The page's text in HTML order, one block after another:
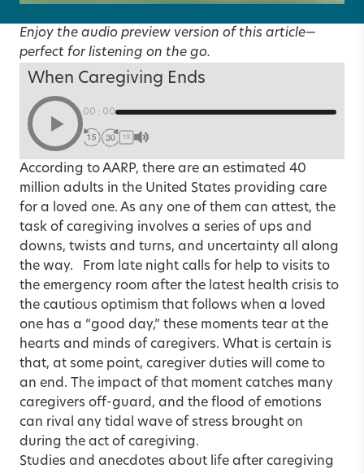
Enjoy the audio preview version of this article—
perfect for listening on the go.
When Caregiving Ends
00:00
1X
According to AARP, there are an estimated 40
million adults in the United States providing care
for a loved one. As any one of them can attest, the
task of caregiving involves a series of ups and
downs, twists and turns, and uncertainty all along
the way. From late night calls for help to visits to
the emergency room after the latest health crisis to
the cautious optimism that follows when a loved
one has a “good day,” these moments tear at the
hearts and minds of caregivers. What is certain is
that, at some point, caregiver duties will come to
an end. The impact of that moment catches many
caregivers off-guard, and the flood of emotions
can rival any tidal wave of stress brought on
during the act of caregiving.
Studies and anecdotes about life after caregiving